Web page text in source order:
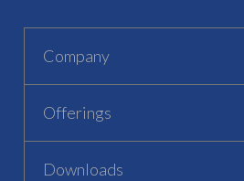
Company
Offerings
Downloads